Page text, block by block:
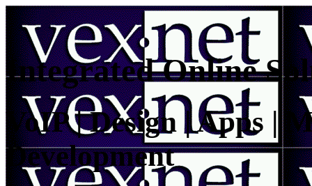
Integrated Online
VoIP | Design | Apps |
Development